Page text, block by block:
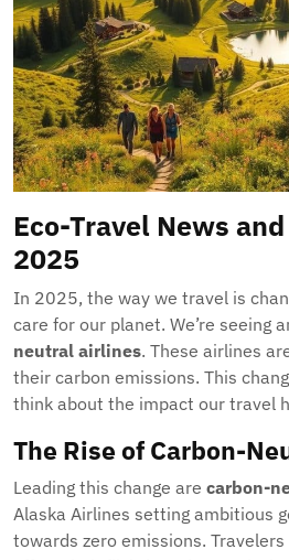
Eco-Travel News
2025
In 2025, the way we travel is
care for our planet. We’re seeing
neutral airlines. These airlines
their carbon emissions. This
think about the impact our travel
The Rise of Carbon-
Leading this change are carbon-
Alaska Airlines setting ambitious
towards zero emissions.